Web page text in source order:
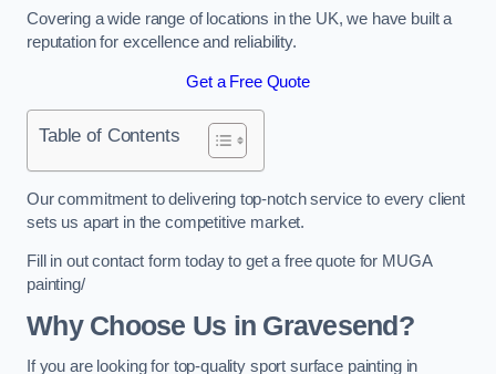
Covering a wide range of locations in the UK, we have built a
reputation for excellence and reliability.
Get a Free Quote
Table of Contents
Our commitment to delivering top-notch service to every client
sets us apart in the competitive market.
Fill in out contact form today to get a free quote for MUGA
painting/
Why Choose Us in Gravesend?
If you are looking for top-quality sport surface painting in